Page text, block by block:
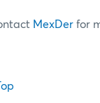
MexDer for